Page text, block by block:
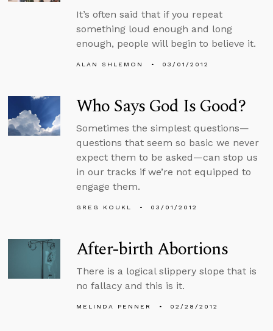
It’s often said that if you repeat
something loud enough and long
enough, people will begin to believe it.
ALAN SHLEMON 03/01/2012
Who Says God Is Good?
Sometimes the simplest questions—
questions that seem so basic we never
expect them to be asked—can stop us
in our tracks if we’re not equipped to
engage them.
GREG KOUKL 03/01/2012
After-birth Abortions
There is a logical slippery slope that is
no fallacy and this is it.
MELINDA PENNER 02/28/2012